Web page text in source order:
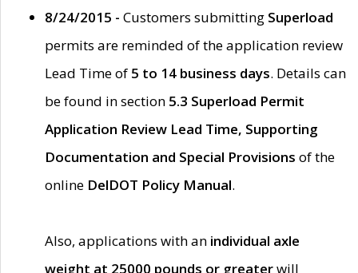
8/24/2015 - Customers submitting Superload
permits are reminded of the application review
Lead Time of 5 to 14 business days. Details can
be found in section 5.3 Superload Permit
Application Review Lead Time, Supporting
Documentation and Special Provisions of the
online DelDOT Policy Manual.
Also, applications with an individual axle
weight at 25000 pounds or greaterwill